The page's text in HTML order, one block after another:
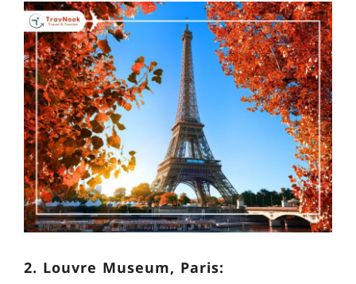
2. Louvre Museum, Paris: